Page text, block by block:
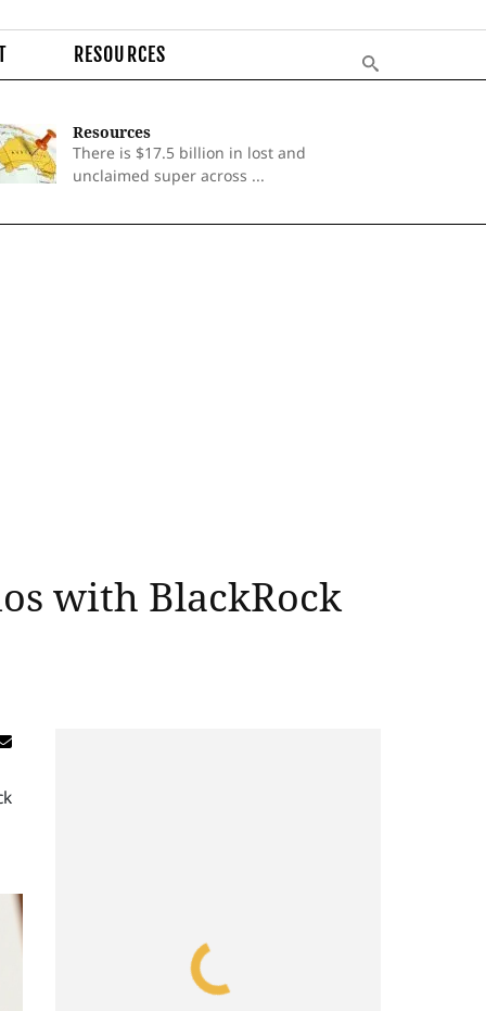
RESOURCES
Resources
There is $17.5 billion in lost and
unclaimed super across ...
with BlackRock